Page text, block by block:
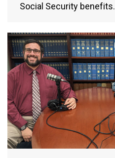
Social Security benefits.